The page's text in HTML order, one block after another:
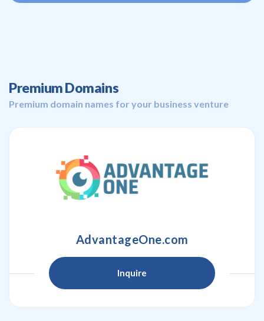
Premium Domains
Premium domain names for your business venture
AdvantageOne.com
Inquire